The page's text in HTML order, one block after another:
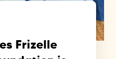
Frizelle